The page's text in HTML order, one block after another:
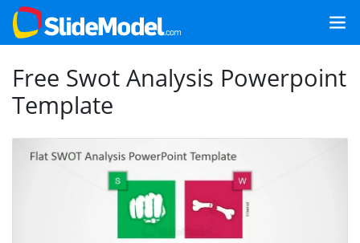
Free Swot Analysis Powerpoint
Template